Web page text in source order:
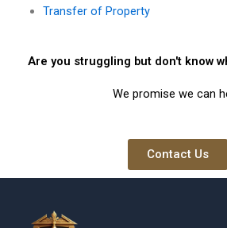
Transfer of Property
Are you struggling but don't know
We promise we can
Contact Us